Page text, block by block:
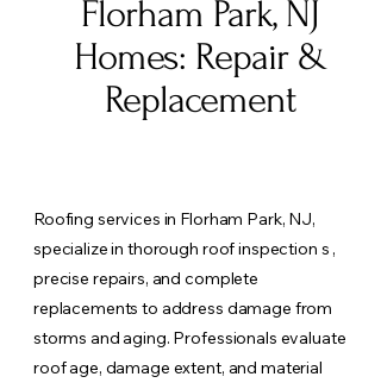
Florham Park, NJ
Homes: Repair &
Replacement
Roofing services in Florham Park, NJ,
specialize in thorough roof inspection s ,
precise repairs, and complete
replacements to address damage from
storms and aging. Professionals evaluate
roof age, damage extent, and material